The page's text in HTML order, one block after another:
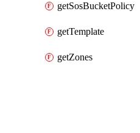
getSosBucketPolicy
getTemplate
getZones